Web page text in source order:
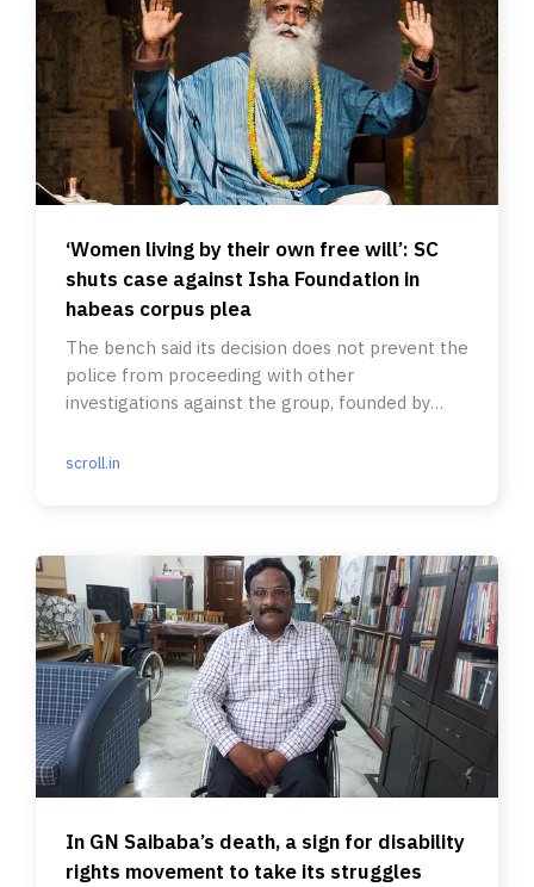
‘Women living by their own free will’: SC
shuts case against Isha Foundation in
habeas corpus plea
The bench said its decision does not prevent the
police from proceeding with other
investigations against the group, founded by
scroll.in
In GN Saibaba’s death, a sign for disability
rights movement to take its struggles